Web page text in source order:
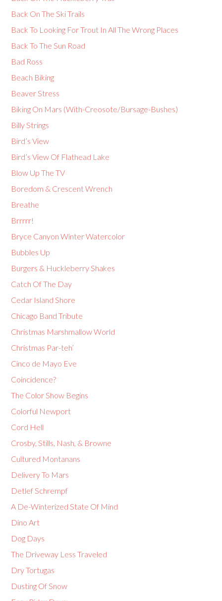
Back On The Ski Trails
Back To Looking For Trout In All The Wrong Places
Back To The Sun Road
Bad Ross
Beach Biking
Beaver Stress
Biking On Mars (With-Creosote/Bursage-Bushes)
Billy Strings
Bird’s View
Bird’s View Of Flathead Lake
Blow Up The TV
Boredom & Crescent Wrench
Breathe
Brrrrr!
Bryce Canyon Winter Watercolor
Bubbles Up
Burgers & Huckleberry Shakes
Catch Of The Day
Cedar Island Shore
Chicago Band Tribute
Christmas Marshmallow World
Christmas Par-teh’
Cinco de Mayo Eve
Coincidence?
The Color Show Begins
Colorful Newport
Cord Hell
Crosby, Stills, Nash, & Browne
Cultured Montanans
Delivery To Mars
Detlef Schrempf
A De-Winterized State Of Mind
Dino Art
Dog Days
The Driveway Less Traveled
Dry Tortugas
Dusting Of Snow